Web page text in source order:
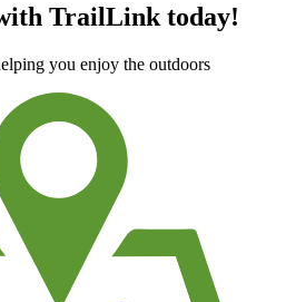
TrailLink today!
you enjoy the outdoors